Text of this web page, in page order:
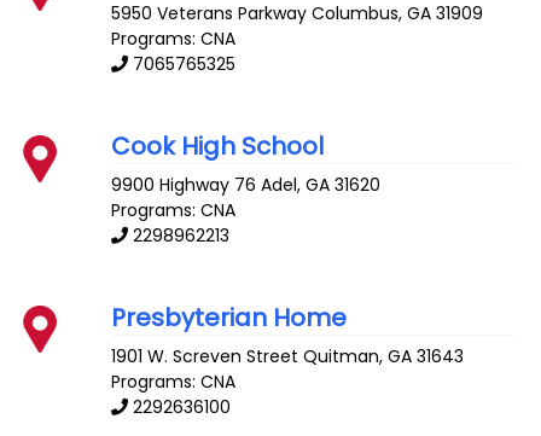
5950 Veterans Parkway Columbus,GA 31909
Programs: CNA
7065765325
Cook High School
9900 Highway 76 Adel,GA 31620
Programs: CNA
2298962213
Presbyterian Home
1901 W. Screven Street Quitman,GA 31643
Programs: CNA
2292636100